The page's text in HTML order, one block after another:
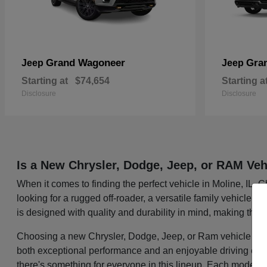
Jeep Grand Wagoneer
Starting at $74,654
Disclosure
Jeep
Starting
Disclosure
Is a New Chrysler, Dodge, Jeep, or RAM
When it comes to finding the perfect vehicle in Moline, IL,
looking for a rugged off-roader, a versatile family vehicle,
is designed with quality and durability in mind, making
Choosing a new Chrysler, Dodge, Jeep, or Ram vehicle
both exceptional performance and an enjoyable driving